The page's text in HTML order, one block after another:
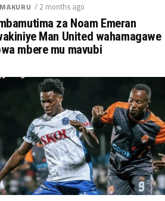
/ 2 months ago
za Noam Emeran
Man United wahamagawe
mbere mu mavubi